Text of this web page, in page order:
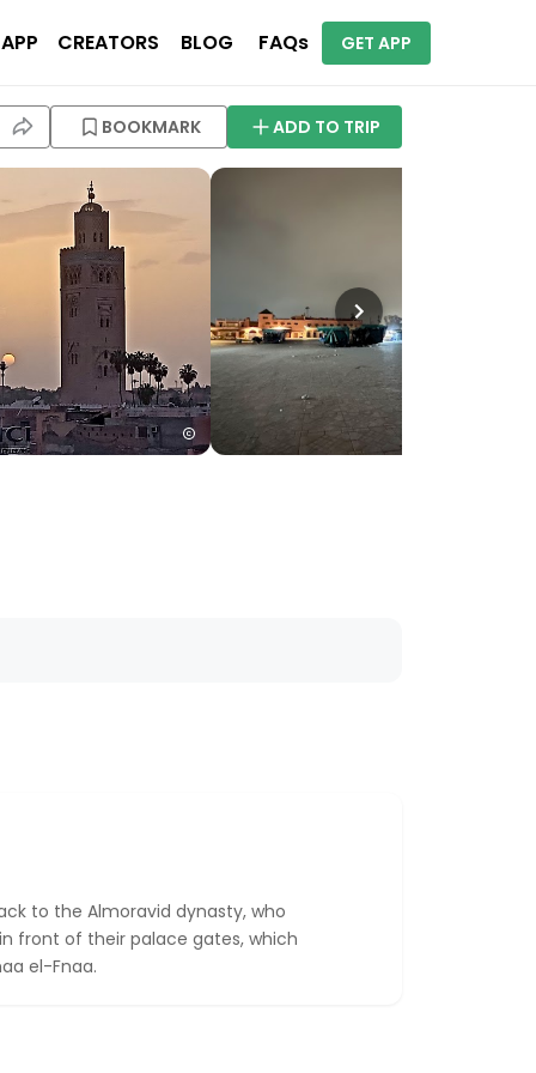
CREATORS BLOG FAQs GET APP
BOOKMARK ADD TO TRIP
to the Almoravid dynasty, who
front of their palace gates, which
el-Fnaa.